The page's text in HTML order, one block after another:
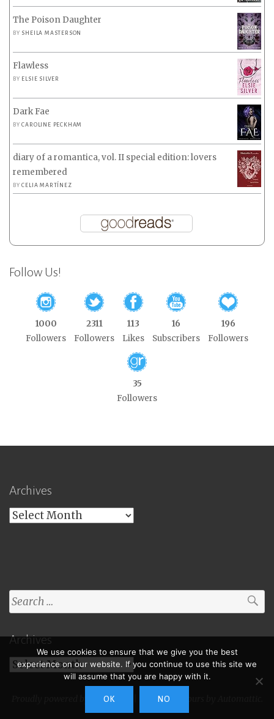
The Poison Daughter
BY SHEILA MASTERSON
Flawless
BY ELSIE SILVER
Dark Fae
BYCAROLINE PECKHAM
diary of a romantica, vol. II special edition: lovers
remembered
BYCELIA MARTÍNEZ
Follow Us!
1000
Followers
2311
Followers
113
Likes
16
Subscribers
196
Followers
35
Followers
Archives
Archives
Search
for:
Archives
Archives
Proudly powered by WordPress Theme: Toujours by
We use cookies to ensure that we give you the best
experience on our website. If you continue to use this site we
will assume that you are happy with it.
OK NO